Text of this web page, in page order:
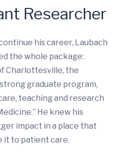
Researcher
his career, Laubach
the whole package:
Charlottesville, the
graduate program,
teaching and research
He knew his
impact in a place that
it to patient care.